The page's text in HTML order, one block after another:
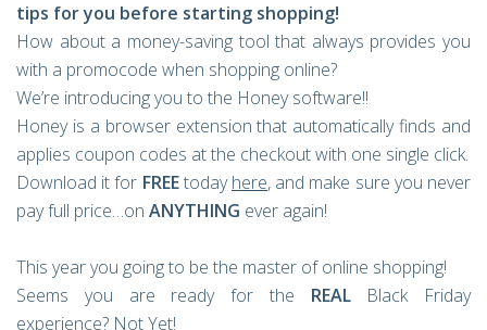
tips for you before starting shopping!
How about a money-saving tool that always provides you
with a promocode when shopping online?
We’re introducing you to the Honey software!!
Honey is a browser extension that automatically finds and
applies coupon codes at the checkout with one single click.
Download it for FREEtodayhere, and make sure you never
pay full price…on ANYTHING ever again!
This year you going to be the master of online shopping!
Seems you are ready for the REAL Black Friday
experience? Not Yet!